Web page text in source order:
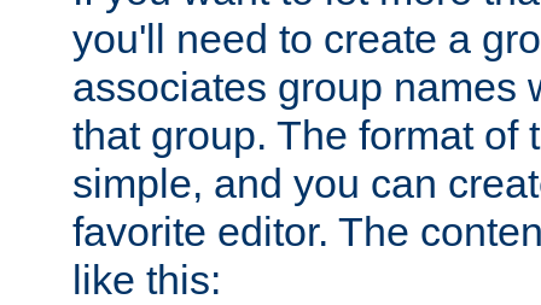
you'll need to create a
associates group names
that group. The format of
simple, and you can
favorite editor. The
like this: